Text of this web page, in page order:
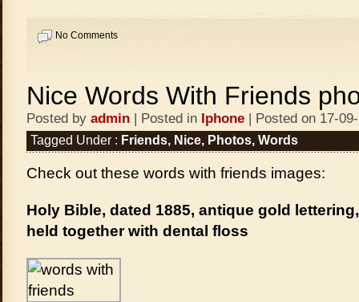
No Comments
Nice Words With Friends
Posted by admin | Posted in Iphone | Posted on 17-
Tagged Under : Friends, Nice, Photos, Words
Check out these words with friends images:
Holy Bible, dated 1885, antique gold
held together with dental floss